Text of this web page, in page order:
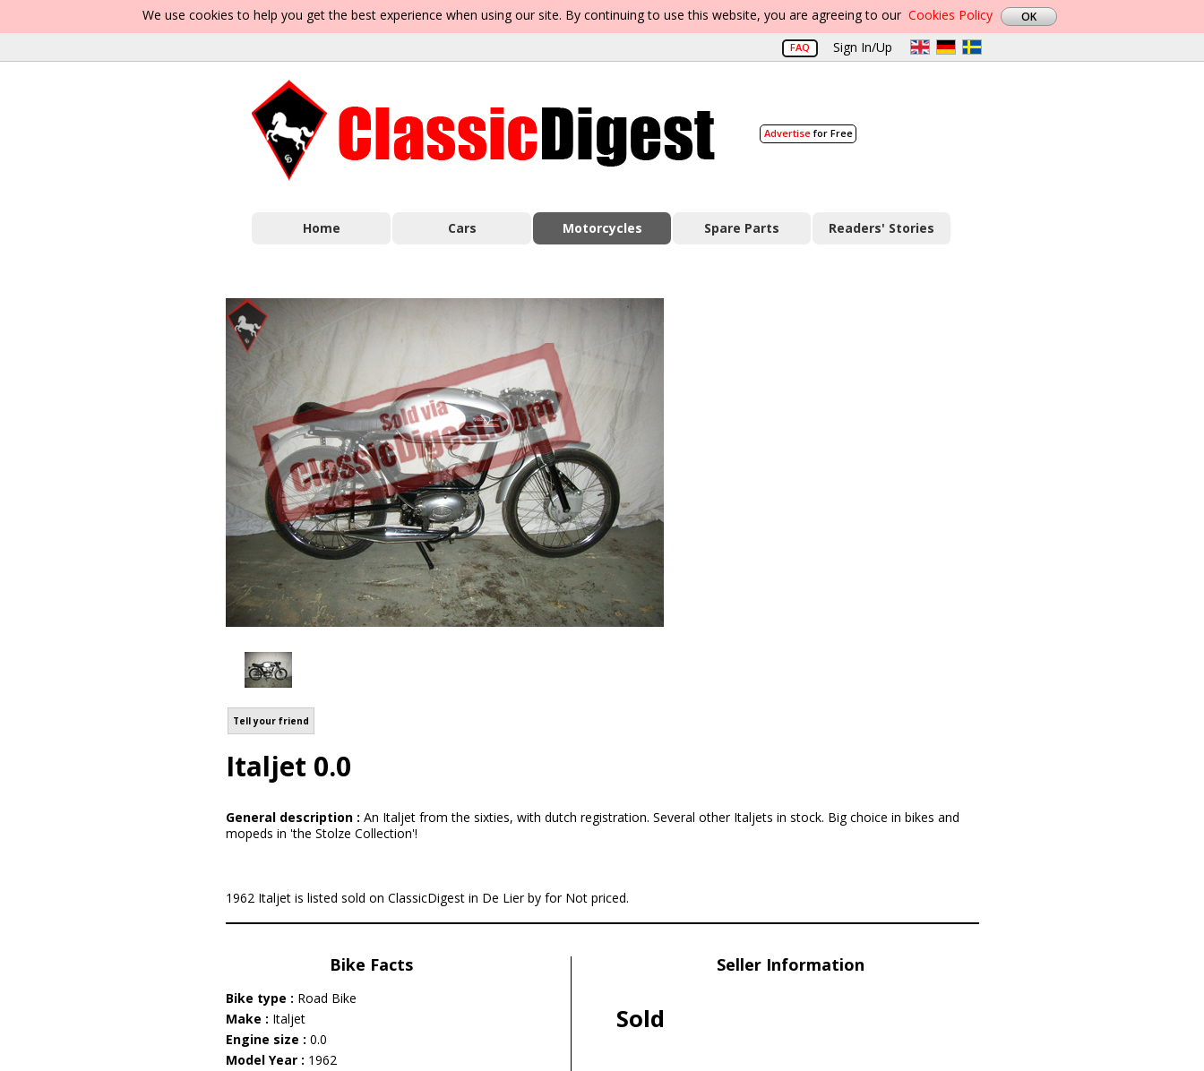
We use cookies to help you get the best experience when using our site. By continuing to use this website, you are agreeing to our Cookies Policy
FAQ Sign In/Up
Advertisefor Free
Home Cars Motorcycles Spare Parts Readers' Stories
Tell your friend
Italjet 0.0
General description : An Italjet from the sixties, with dutch registration. Several other Italjets in stock. Big choice in bikes and
mopeds in 'the Stolze Collection'!
1962 Italjet is listed sold on ClassicDigest in De Lier by for Not priced.
Bike Facts
Bike type : Road Bike
Make : Italjet
Engine size : 0.0
Model Year : 1962
Seller Information
Sold